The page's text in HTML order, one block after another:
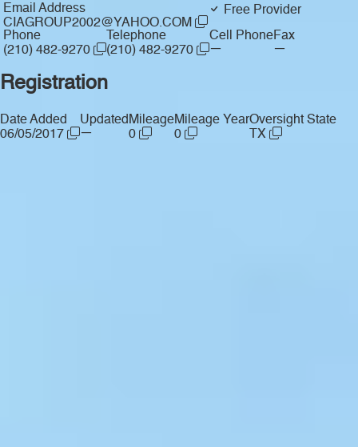
Email Address
CIAGROUP2002@YAHOO.COM
Free Provider
Phone
(210) 482-9270
Telephone
(210) 482-9270
Cell Phone
—
Fax
—
Registration
Date Added
06/05/2017
Updated
—
Mileage
0
Mileage Year
0
Oversight State
TX